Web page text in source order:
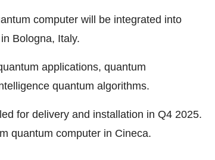
computer will be integrated into
Bologna, Italy.
applications, quantum
quantum algorithms.
for delivery and installation in Q4 2025.
quantum computer in Cineca.